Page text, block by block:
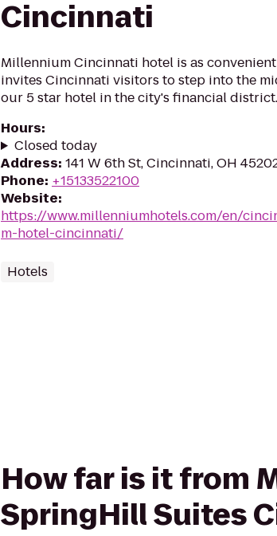
Cincinnati
Millennium Cincinnati hotel is as
invites Cincinnati visitors to step into the
our 5 star hotel in the city's financial district.
Hours:
Closed today
Address: 141 W 6th St, Cincinnati, OH
Phone: +15133522100
Website:
https://www.millenniumhotels.com/en/
m-hotel-cincinnati/
Hotels
How far is it from
SpringHill Suites